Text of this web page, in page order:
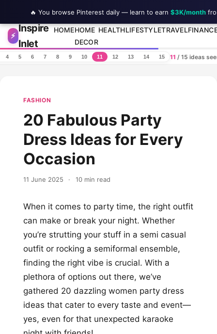
Skip to content
⚡
Inspire
Inlet
HOMEHOME
DECOR
HEALTHLIFESTYLETRAVEL
4 5 6 7 8 9 10 11 12 13 14 15 11 / 15 ideas
FASHION
20 Fabulous Party
Dress Ideas for Every
Occasion
11 June 2025 · 10 min read
When it comes to party time, the right outfit
can make or break your night. Whether
you’re strutting your stuff in a semi casual
outfit or rocking a semiformal ensemble,
finding the right vibe is crucial. With a
plethora of options out there, we’ve
gathered 20 dazzling women party dress
ideas that cater to every taste and event—
yes, even for that unexpected karaoke
🔥 You browse Pinterest daily — learn to earn $3K/month